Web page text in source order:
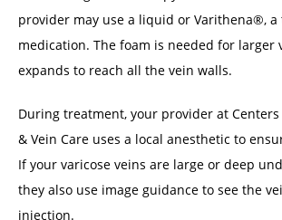
provider may use a liquid or Varithena®, a
medication. The foam is needed for larger
expands to reach all the vein walls.
During treatment, your provider at
& Vein Care uses a local anesthetic to
If your varicose veins are large or deep
they also use image guidance to see the
injection.